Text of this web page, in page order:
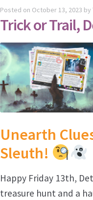
Posted on October 13, 2023 by
Trick or Trail,
Unearth
Sleuth!
Happy Friday 13th,
treasure hunt and a